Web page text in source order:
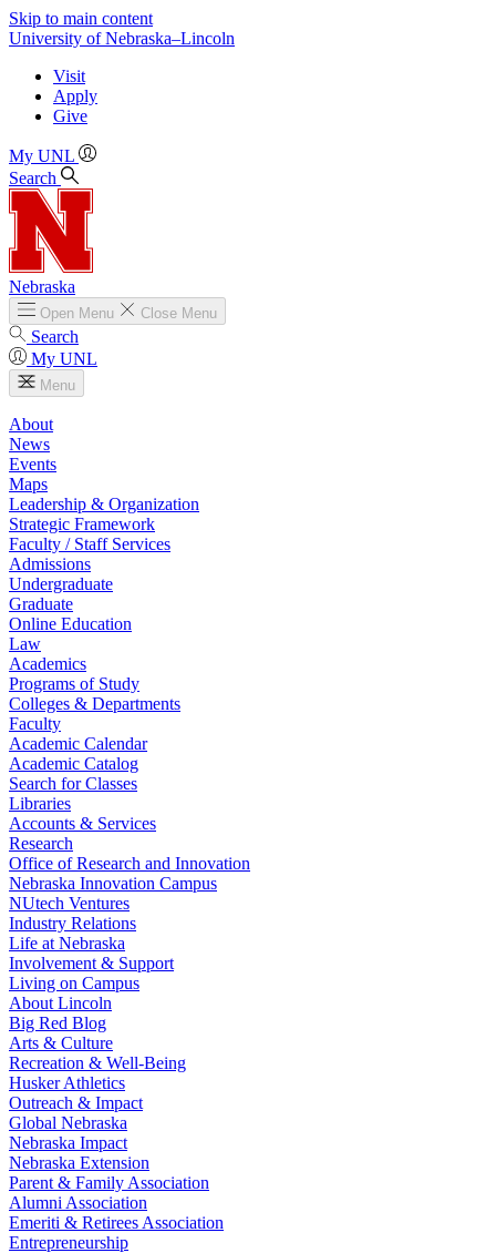
Skip to main content
University of Nebraska–Lincoln
Visit
Apply
Give
My UNL
Search
Nebraska
Open Menu Close Menu
Search
My UNL
Menu
About
News
Events
Maps
Leadership & Organization
Strategic Framework
Faculty / Staff Services
Admissions
Undergraduate
Graduate
Online Education
Law
Academics
Programs of Study
Colleges & Departments
Faculty
Academic Calendar
Academic Catalog
Search for Classes
Libraries
Accounts & Services
Research
Office of Research and Innovation
Nebraska Innovation Campus
NUtech Ventures
Industry Relations
Life at Nebraska
Involvement & Support
Living on Campus
About Lincoln
Big Red Blog
Arts & Culture
Recreation & Well-Being
Husker Athletics
Outreach & Impact
Global Nebraska
Nebraska Impact
Nebraska Extension
Parent & Family Association
Alumni Association
Emeriti & Retirees Association
Entrepreneurship